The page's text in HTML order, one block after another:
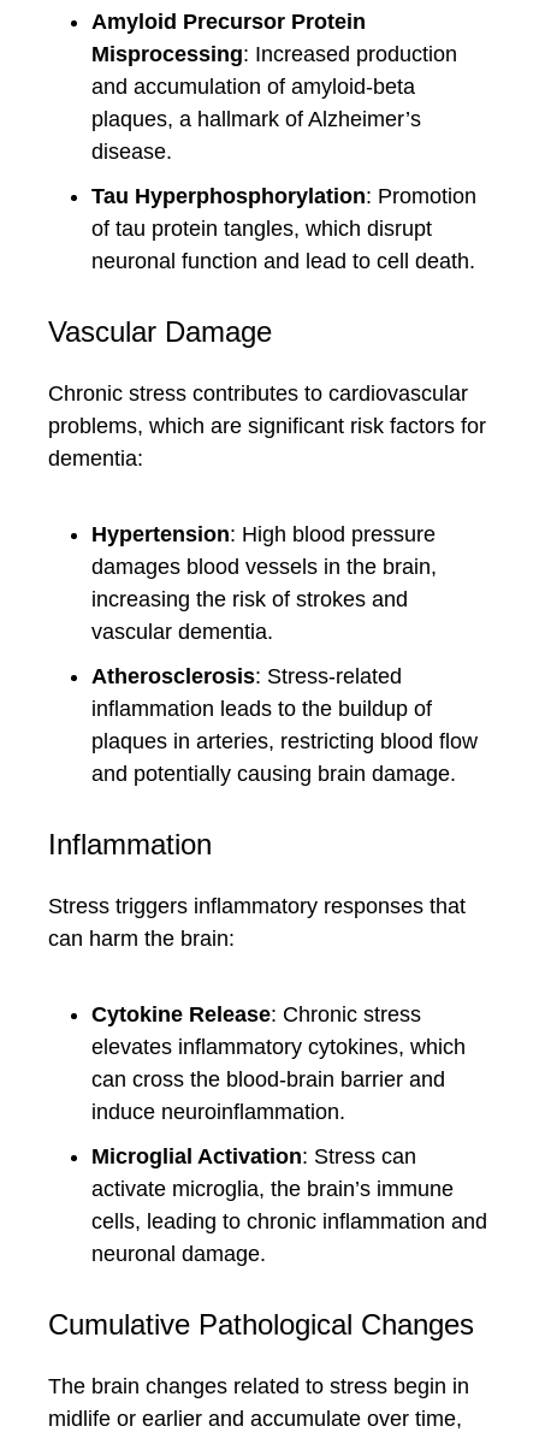
Amyloid Precursor Protein
Misprocessing: Increased production
and accumulation of amyloid-beta
plaques, a hallmark of Alzheimer’s
disease.
Tau Hyperphosphorylation: Promotion
of tau protein tangles, which disrupt
neuronal function and lead to cell death.
Vascular Damage
Chronic stress contributes to cardiovascular
problems, which are significant risk factors for
dementia:
Hypertension: High blood pressure
damages blood vessels in the brain,
increasing the risk of strokes and
vascular dementia.
Atherosclerosis: Stress-related
inflammation leads to the buildup of
plaques in arteries, restricting blood flow
and potentially causing brain damage.
Inflammation
Stress triggers inflammatory responses that
can harm the brain:
Cytokine Release: Chronic stress
elevates inflammatory cytokines, which
can cross the blood-brain barrier and
induce neuroinflammation.
Microglial Activation: Stress can
activate microglia, the brain’s immune
cells, leading to chronic inflammation and
neuronal damage.
Cumulative Pathological Changes
The brain changes related to stress begin in
midlife or earlier and accumulate over time,